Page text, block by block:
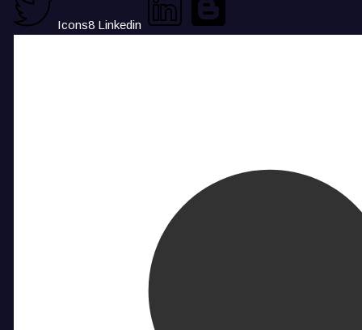
Icons8 Linkedin